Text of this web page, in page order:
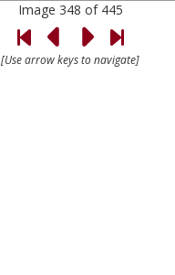
Image 348 of 445
[Use arrow keys to navigate]